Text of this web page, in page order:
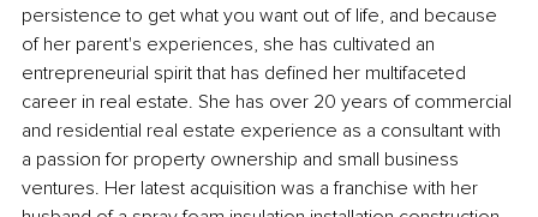
persistence to get what you want out of life, and because
of her parent's experiences, she has cultivated an
entrepreneurial spirit that has defined her multifaceted
career in real estate. She has over 20 years of commercial
and residential real estate experience as a consultant with
a passion for property ownership and small business
ventures. Her latest acquisition was a franchise with her